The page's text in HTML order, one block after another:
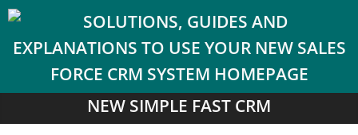
NEW SIMPLE FAST CRM